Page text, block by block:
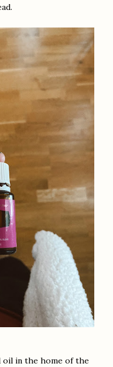
oil in the home of the